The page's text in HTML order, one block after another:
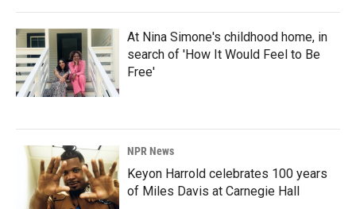
At Nina Simone's childhood home, in
search of 'How It Would Feel to Be
Free'
NPR News
Keyon Harrold celebrates 100 years
of Miles Davis at Carnegie Hall